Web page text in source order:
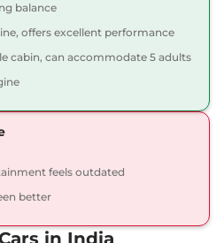
₹14.39 Lakhs*
₹14.59 Lakhs*
balance
offers excellent performance
cabin, can accommodate 5 adults
feels outdated
better
in India